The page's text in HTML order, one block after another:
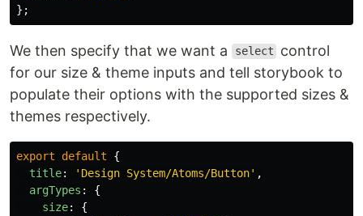
};
We then specify that we want a select
control
for our size & theme inputs and tell storybook to
populate their options with the supported sizes &
themes respectively.
export default
{
title: ' Design System/Atoms/Button' ,
argTypes :
{
size:
{